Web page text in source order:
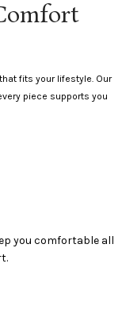
fits your lifestyle. Our
piece supports you
you comfortable all